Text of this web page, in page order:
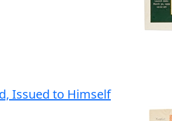
Issued to Himself